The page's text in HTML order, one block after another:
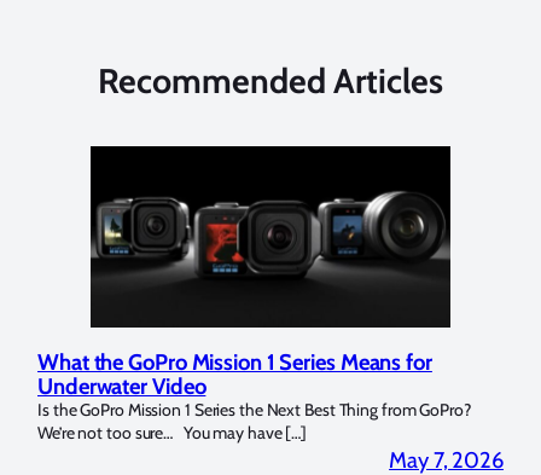
Recommended Articles
What the GoPro Mission 1 Series Means for
Underwater Video
Is the GoPro Mission 1 Series the Next Best Thing from GoPro?
We’re not too sure… You may have […]
May 7, 2026